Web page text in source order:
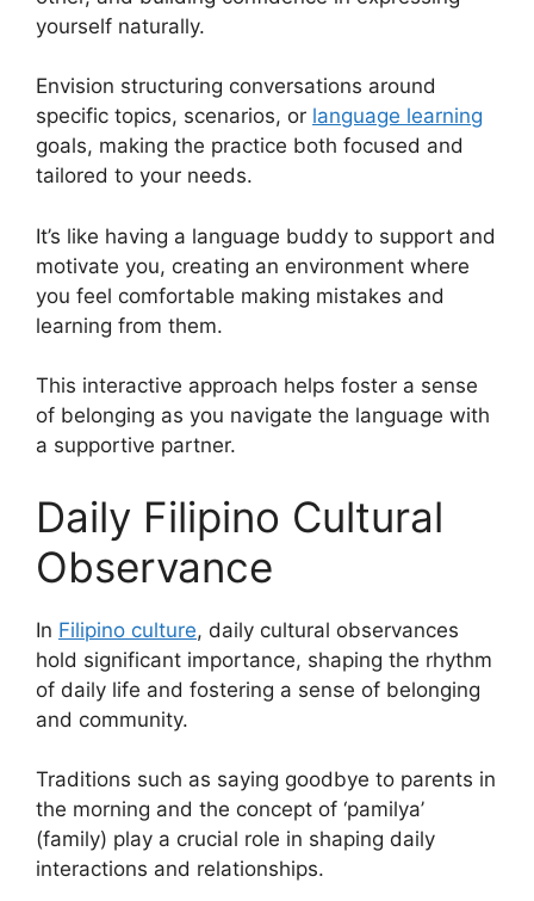
yourself naturally.
Envision structuring conversations around
specific topics, scenarios, or language learning
goals, making the practice both focused and
tailored to your needs.
It’s like having a language buddy to support and
motivate you, creating an environment where
you feel comfortable making mistakes and
learning from them.
This interactive approach helps foster a sense
of belonging as you navigate the language with
a supportive partner.
Daily Filipino Cultural
Observance
In Filipino culture, daily cultural observances
hold significant importance, shaping the rhythm
of daily life and fostering a sense of belonging
and community.
Traditions such as saying goodbye to parents in
the morning and the concept of ‘pamilya’
(family) play a crucial role in shaping daily
interactions and relationships.